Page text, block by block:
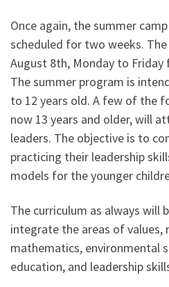
Once again, the summer
scheduled for two weeks.
August 8th, Monday to Friday
The summer program is
to 12 years old. A few of the
now 13 years and older, will
leaders. The objective is to
practicing their leadership
models for the younger
The curriculum as always will
integrate the areas of values,
mathematics, environmental
education, and leadership